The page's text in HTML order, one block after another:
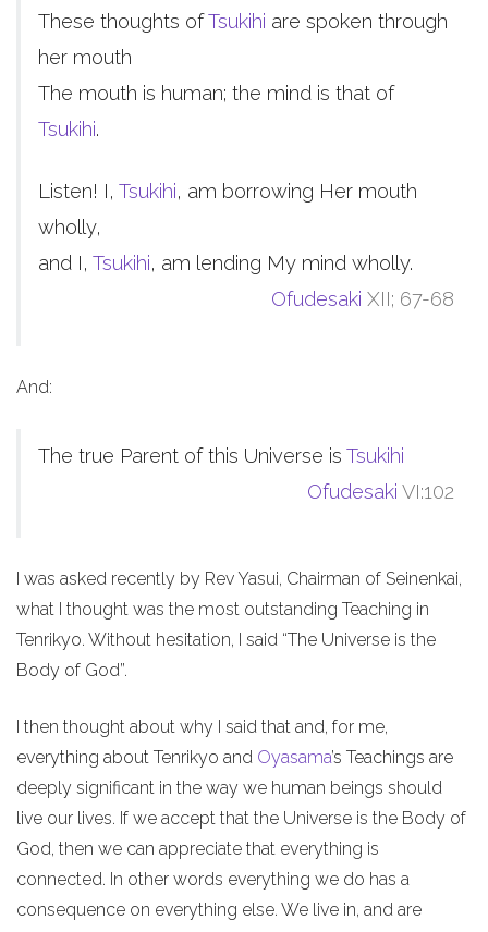
These thoughts ofTsukihi are spoken through
her mouth
The mouth is human; the mind is that of
Tsukihi.
Listen! I, Tsukihi, am borrowing Her mouth
wholly,
and I, Tsukihi, am lending My mind wholly.
Ofudesaki XII; 67-68
And:
The true Parent of this Universe is Tsukihi
Ofudesaki VI:102
I was asked recently by Rev Yasui, Chairman of Seinenkai,
what I thought was the most outstanding Teaching in
Tenrikyo. Without hesitation, I said “The Universe is the
Body of God”.
I then thought about why I said that and, for me,
everything about Tenrikyo and Oyasama’s Teachings are
deeply significant in the way we human beings should
live our lives. If we accept that the Universe is the Body of
God, then we can appreciate that everything is
connected. In other words everything we do has a
consequence on everything else. We live in, and are